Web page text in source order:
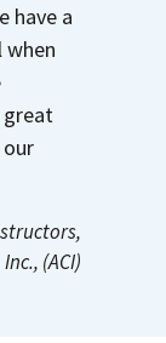
have a
when
great
Inc., (ACI)